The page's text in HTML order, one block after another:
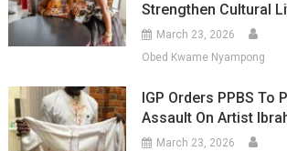
Strengthen Cultural
March 23, 2026
Obed Kwame Nyampong
IGP Orders PPBS To
Assault On Artist
March 23, 2026